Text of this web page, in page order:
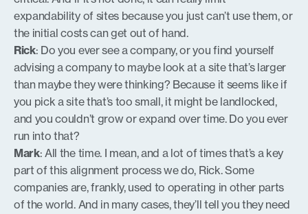
expandability of sites because you just can’t use them, or
the initial costs can get out of hand.
Rick: Do you ever see a company, or you find yourself
advising a company to maybe look at a site that’s larger
than maybe they were thinking? Because it seems like if
you pick a site that’s too small, it might be landlocked,
and you couldn’t grow or expand over time. Do you ever
run into that?
Mark: All the time. I mean, and a lot of times that’s a key
part of this alignment process we do, Rick. Some
companies are, frankly, used to operating in other parts
of the world. And in many cases, they’ll tell you they need